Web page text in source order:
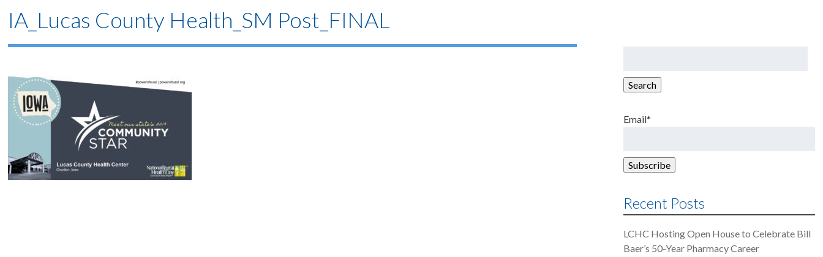
IA_Lucas County Health_SM Post_FINAL
Search
Email*
Recent Posts
LCHC Hosting Open House to Celebrate Bill
Baer’s 50-Year Pharmacy Career